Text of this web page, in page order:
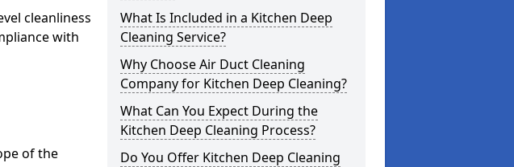
cleanliness
with
of the
What Is Included in a Kitchen Deep
Cleaning Service?
Why Choose Air Duct Cleaning
Company for Kitchen Deep Cleaning?
What Can You Expect During the
Kitchen Deep Cleaning Process?
Do You Offer Kitchen Deep Cleaning